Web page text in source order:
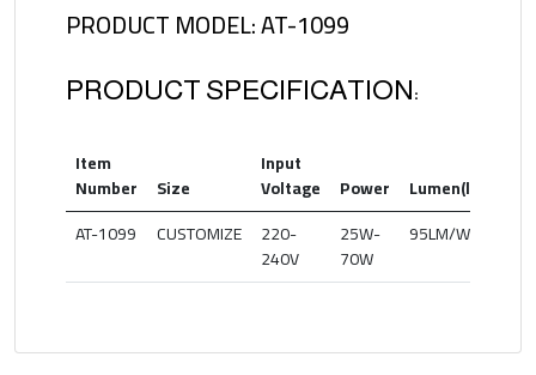
PRODUCT MODEL: AT-1099
PRODUCT SPECIFICATION:
Item
Number
Size
Input
Voltage
Power Lumen(lm)
AT-1099
CUSTOMIZE
220-
240V
25W-
70W
95LM/W